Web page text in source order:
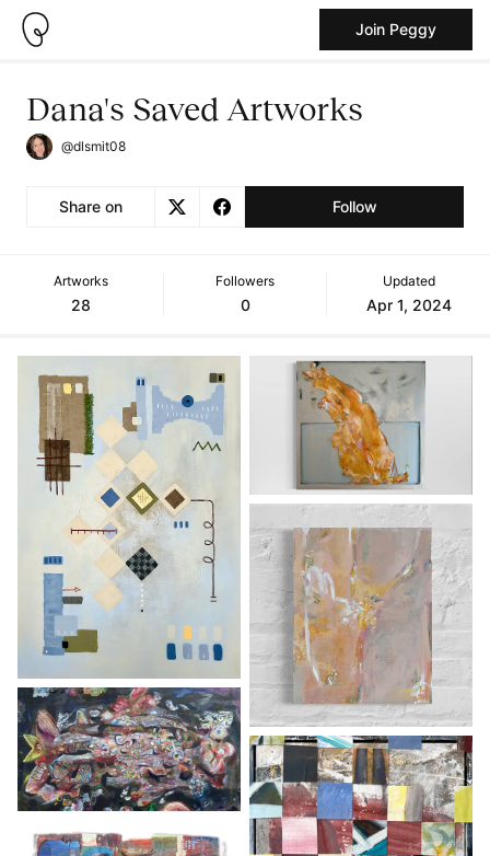
Join Peggy
Dana's Saved Artworks
@dlsmit08
Share on Follow
Artworks
28
Followers
0
Updated
Apr 1, 2024